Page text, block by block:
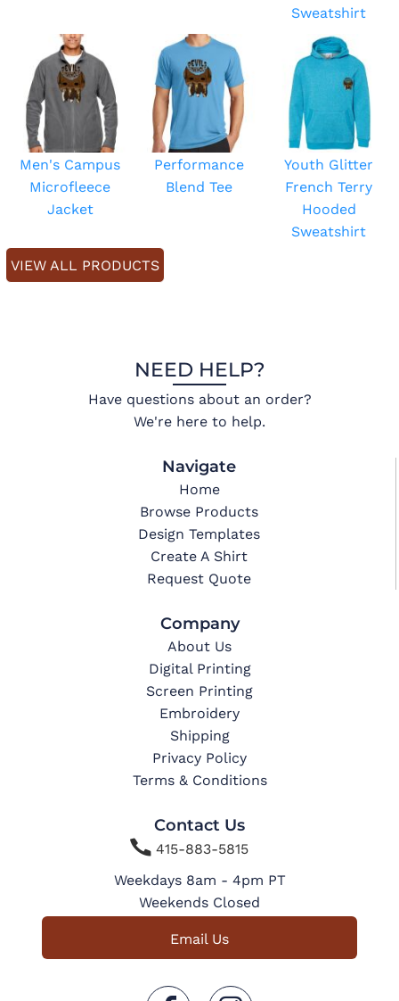
Sweatshirt
Men's Campus
Microfleece
Jacket
Performance
Blend Tee
Youth Glitter
French Terry
Hooded
Sweatshirt
VIEW ALL PRODUCTS
NEED HELP?
Have questions about an order?
We're here to help.
Navigate
Home
Browse Products
Design Templates
Create A Shirt
Request Quote
Company
About Us
Digital Printing
Screen Printing
Embroidery
Shipping
Privacy Policy
Terms & Conditions
Contact Us
415-883-5815
Weekdays 8am - 4pm PT
Weekends Closed
Email Us